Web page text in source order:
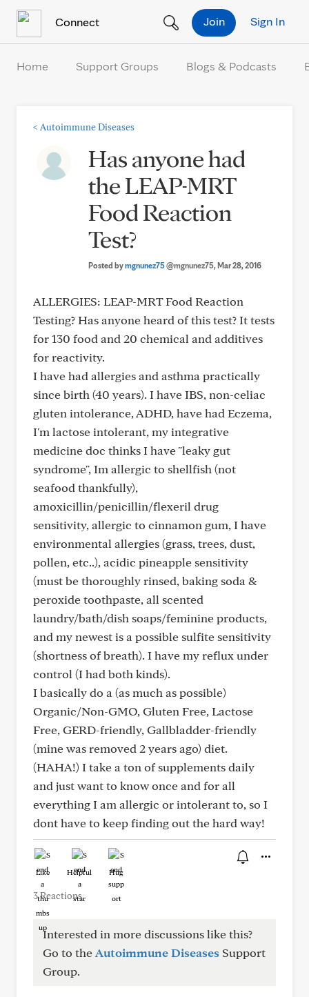
Connect Sign In
Join
Home Support Groups Blogs & Podcasts
< Autoimmune Diseases
Has anyone had
the LEAP-MRT
Food Reaction
Test?
Posted bymgnunez75@mgnunez75, Mar 28, 2016
ALLERGIES: LEAP-MRT Food Reaction
Testing? Has anyone heard of this test? It tests
for 130 food and 20 chemical and additives
for reactivity.
I have had allergies and asthma practically
since birth (40 years). I have IBS, non-celiac
gluten intolerance, ADHD, have had Eczema,
I'm lactose intolerant, my integrative
medicine doc thinks I have "leaky gut
syndrome", Im allergic to shellfish (not
seafood thankfully),
amoxicillin/penicillin/flexeril drug
sensitivity, allergic to cinnamon gum, I have
environmental allergies (grass, trees, dust,
pollen, etc..), acidic pineapple sensitivity
(must be thoroughly rinsed, baking soda &
peroxide toothpaste, all scented
laundry/bath/dish soaps/feminine products,
and my newest is a possible sulfite sensitivity
(shortness of breath). I have my reflux under
control (I had both kinds).
I basically do a (as much as possible)
Organic/Non-GMO, Gluten Free, Lactose
Free, GERD-friendly, Gallbladder-friendly
(mine was removed 2 years ago) diet.
(HAHA!) I take a ton of supplements daily
and just want to know once and for all
everything I am allergic or intolerant to, so I
dont have to keep finding out the hard way!
Like Helpful Hug
3 Reactions
Interested in more discussions like this?
Go to theAutoimmune Diseases Support
Group.